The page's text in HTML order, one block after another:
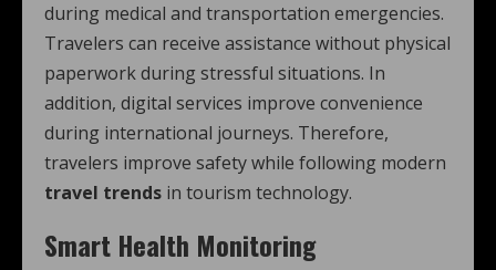
during medical and transportation emergencies.
Travelers can receive assistance without physical
paperwork during stressful situations. In
addition, digital services improve convenience
during international journeys. Therefore,
travelers improve safety while following modern
travel trends in tourism technology.
Smart Health Monitoring